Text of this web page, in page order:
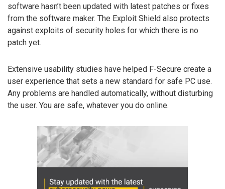
software hasn’t been updated with latest patches or fixes
from the software maker. The Exploit Shield also protects
against exploits of security holes for which there is no
patch yet.
Extensive usability studies have helped F-Secure create a
user experience that sets a new standard for safe PC use.
Any problems are handled automatically, without disturbing
the user. You are safe, whatever you do online.